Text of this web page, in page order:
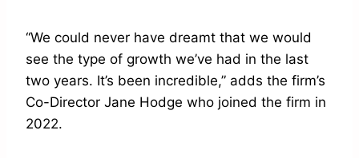
“We could never have dreamt that we would
see the type of growth we’ve had in the last
two years. It’s been incredible,” adds the firm’s
Co-Director Jane Hodge who joined the firm in
2022.